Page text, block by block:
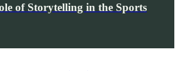
of Storytelling in the Sports